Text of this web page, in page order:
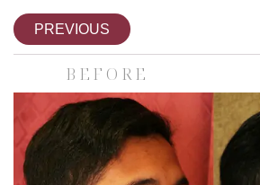
PREVIOUS
BEFORE